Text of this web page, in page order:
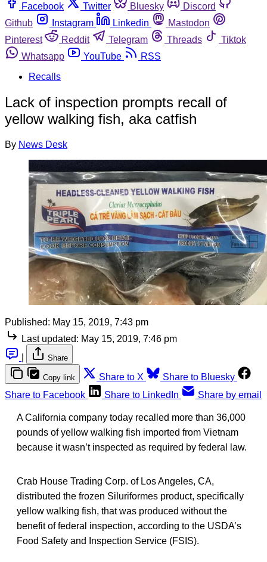
Facebook
Twitter Bluesky
Discord
Github
Instagram Linkedin
Mastodon
Pinterest
Reddit Telegram Threads
Tiktok
Whatsapp
YouTube
RSS
Recalls
Lack of inspection prompts recall of
yellow walking fish, aka catfish
By News Desk
Published: May 15, 2019, 7:43 pm
Last updated: May 15, 2019, 7:46 pm
Share
Copy link Share to X
Share to Bluesky
Share to Facebook
Share to LinkedIn Share by email
A California company today recalled more than 36,000
pounds of yellow walking fish imported from Vietnam
because it wasn’t inspected as required by federal law.
Crab House Trading Corp. of Los Angeles, CA,
distributed the frozen Siluriformes product, specifically
yellow walking fish, that was produced without the
benefit of federal inspection, according to the USDA’s
Food Safety and Inspection Service (FSIS).